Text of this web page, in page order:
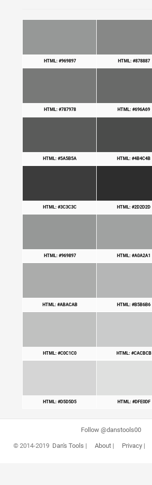
HTML: #969897 HTML: #878887
HTML: #787978 HTML: #696A69
HTML: #5A5B5A HTML: #4B4C4B
HTML: #3C3C3C HTML: #2D2D2D
HTML: #969897 HTML: #A0A2A1
HTML: #ABACAB HTML: #B5B6B6
HTML: #C0C1C0 HTML: #CACBCB
HTML: #D5D5D5 HTML: #DFE0DF
Follow @danstools00
© 2014-2019 Dan's Tools | About| Privacy|